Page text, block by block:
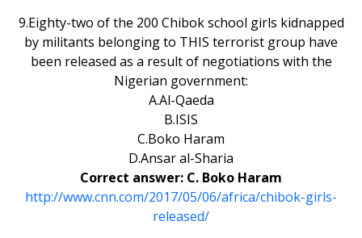
9.Eighty-two of the 200 Chibok school girls kidnapped
by militants belonging to THIS terrorist group have
been released as a result of negotiations with the
Nigerian government:
A.Al-Qaeda
B.ISIS
C.Boko Haram
D.Ansar al-Sharia
Correct answer: C. Boko Haram
http://www.cnn.com/2017/05/06/africa/chibok-girls-
released/